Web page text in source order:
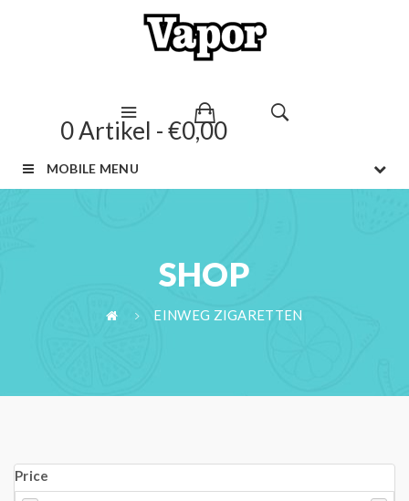
0 Artikel - €0,00
MOBILE MENU
SHOP
EINWEG ZIGARETTEN
Price